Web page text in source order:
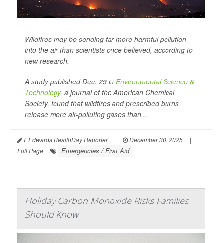
Wildfires may be sending far more harmful pollution
into the air than scientists once believed, according to
new research.
A study published Dec. 29 in Environmental Science &
Technology, a journal of the American Chemical
Society, found that wildfires and prescribed burns
release more air-polluting gases than...
I. Edwards HealthDay Reporter | December 30, 2025
|
Full Page
Emergencies / First Aid
Holiday Carbon Monoxide Risks Families
Should Know